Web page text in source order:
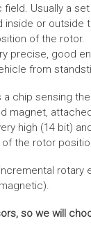
Usually a
inside or outside
of the rotor.
precise, good
from
a chip sensing
magnet,
high (14 bit)
the rotor
rotary
so we will